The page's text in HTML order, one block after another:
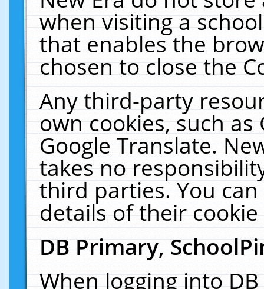
when visiting a
that enables the
chosen to close the
Any third-party
own cookies, such
Google Translate.
takes no
third parties. You
details of their
DB Primary,
When logging into